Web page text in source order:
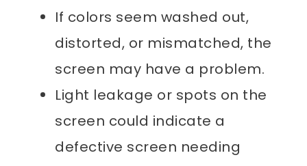
If colors seem washed out,
distorted, or mismatched, the
screen may have a problem.
Light leakage or spots on the
screen could indicate a
defective screen needing